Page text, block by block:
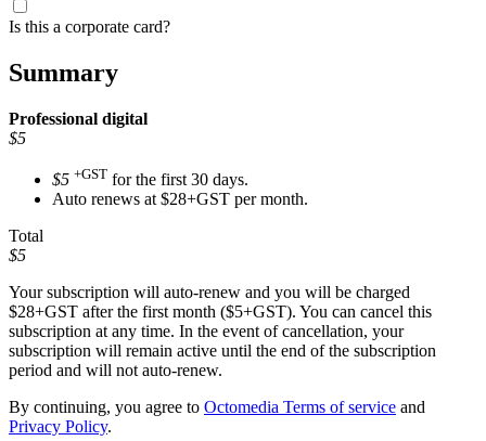
Is this a corporate card?
Summary
Professional digital
$5
$5 +GST for the first 30 days.
Auto renews at $28+GST per month.
Total
$5
Your subscription will auto-renew and you will be charged
$28+GST after the first month ($5+GST). You can cancel this
subscription at any time. In the event of cancellation, your
subscription will remain active until the end of the subscription
period and will not auto-renew.
By continuing, you agree to Octomedia Terms of service and
Privacy Policy.